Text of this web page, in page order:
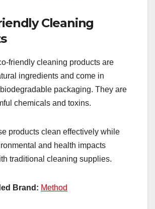
Cleaning
friendly cleaning products are
ingredients and come in
packaging. They are
chemicals and toxins.
products clean effectively while
and health impacts
traditional cleaning supplies.
Brand: Method